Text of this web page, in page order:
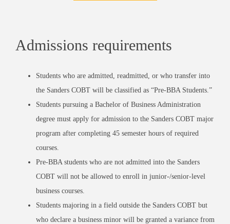
Admissions requirements
Students who are admitted, readmitted, or who transfer into
the Sanders COBT will be classified as “Pre-BBA Students.”
Students pursuing a Bachelor of Business Administration
degree must apply for admission to the Sanders COBT major
program after completing 45 semester hours of required
courses.
Pre-BBA students who are not admitted into the Sanders
COBT will not be allowed to enroll in junior-/senior-level
business courses.
Students majoring in a field outside the Sanders COBT but
who declare a business minor will be granted a variance from